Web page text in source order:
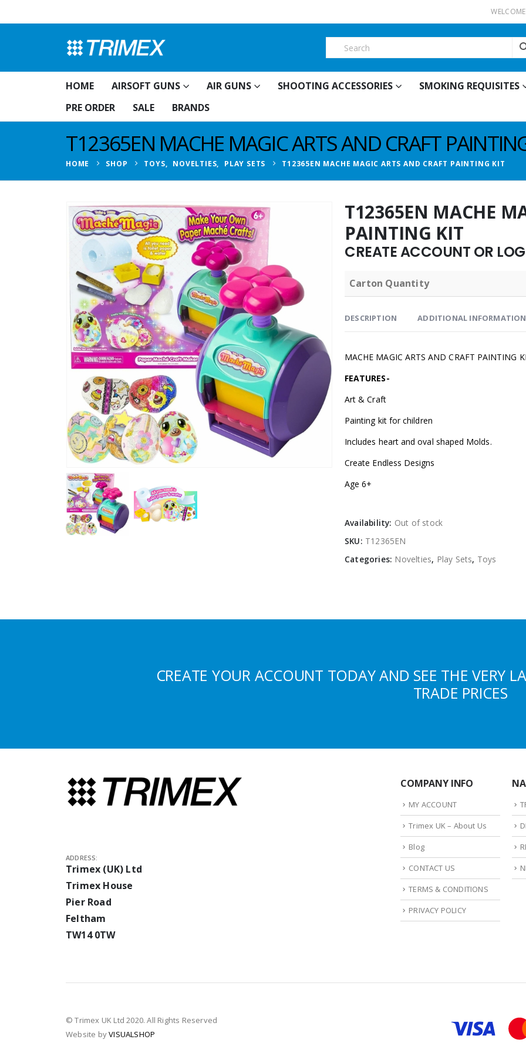
HOME AIRSOFT GUNS AIR GUNS SHOOTING ACCESSORIES SMOKING REQUISITES
PRE ORDER
SALE BRANDS
T12365EN MACHE MAGIC ARTS AND CRAFT
HOME SHOP TOYS, NOVELTIES, PLAY SETS T12365EN MACHE MAGIC ARTS AND CRAFT PAINTING KIT
T12365EN MACHE
PAINTING KIT
CREATE ACCOUNT OR
Carton Quantity
DESCRIPTION ADDITIONAL INFORMATION
MACHE MAGIC ARTS AND CRAFT PAINTING
FEATURES-
Art & Craft
Painting kit for children
Includes heart and oval shaped Molds.
Create Endless Designs
Age 6+
Availability: Out of stock
SKU: T12365EN
Categories: Novelties, Play Sets, Toys
CREATE YOUR ACCOUNT TODAY AND SEE THE VERY
TRADE PRICES
ADDRESS:
Trimex (UK) Ltd
Trimex House
Pier Road
Feltham
TW14 0TW
COMPANY INFO
MY ACCOUNT
Trimex UK – About Us
Blog
CONTACT US
TERMS & CONDITIONS
PRIVACY POLICY
© Trimex UK Ltd 2020. All Rights Reserved
Website byVISUALSHOP